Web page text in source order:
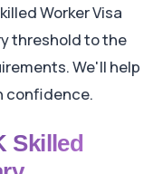
Worker Visa
threshold to the
We'll help
confidence.
Skilled